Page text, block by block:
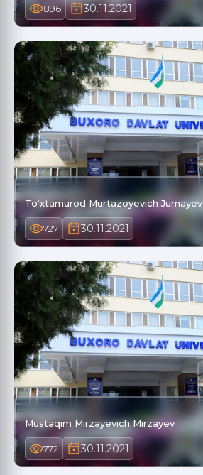
896 30.11.2021
Toʻxtamurod Murtazoyevich Jumayev
727 30.11.2021
Mustaqim Mirzayevich Mirzayev
772 30.11.2021